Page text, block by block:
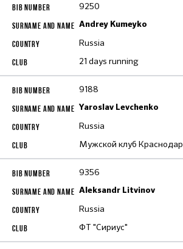
9250
Andrey Kumeyko
Russia
21 days running
9188
Yaroslav Levchenko
Russia
Мужской клуб Краснодар
9356
Aleksandr Litvinov
Russia
ФТ "Сириус"